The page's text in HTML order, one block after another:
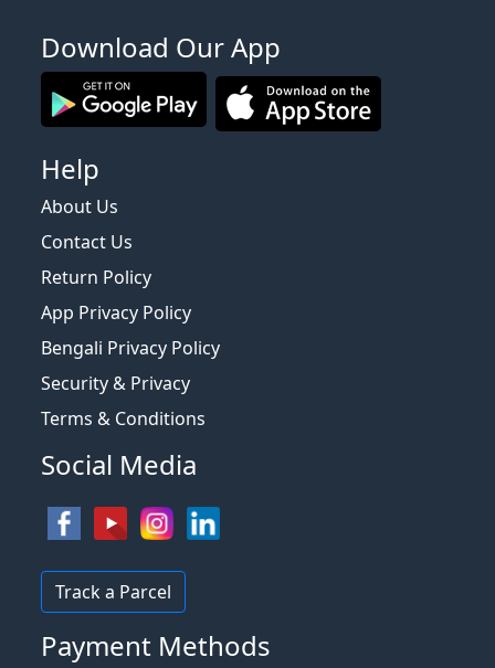
Download Our App
Help
About Us
Contact Us
Return Policy
App Privacy Policy
Bengali Privacy Policy
Security & Privacy
Terms & Conditions
Social Media
Track a Parcel
Payment Methods